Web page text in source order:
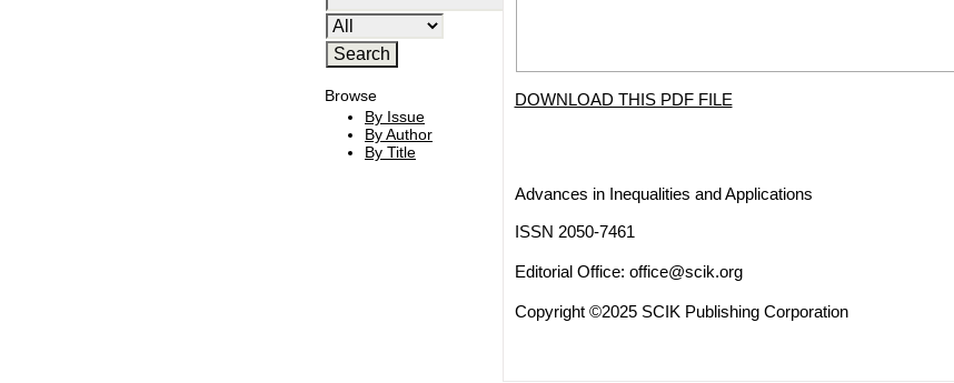
Browse
By Issue
By Author
By Title
DOWNLOAD THIS PDF FILE
Advances in Inequalities and Applications
ISSN 2050-7461
Editorial Office: office@scik.org
Copyright ©2025 SCIK Publishing Corporation